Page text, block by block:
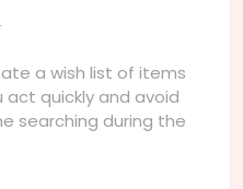
a wish list of items
act quickly and avoid
searching during the